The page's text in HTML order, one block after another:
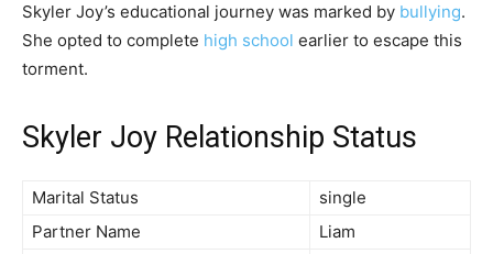
Skyler Joy’s educational journey was marked by bullying.
She opted to complete high school earlier to escape this
torment.
Skyler Joy Relationship Status
Marital Status
single
Partner Name
Liam